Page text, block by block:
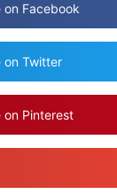
on Facebook
on Twitter
on Pinterest